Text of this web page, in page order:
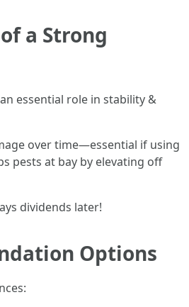
a Strong
essential role in stability &
over time—essential if using
pests at bay by elevating off
dividends later!
Options